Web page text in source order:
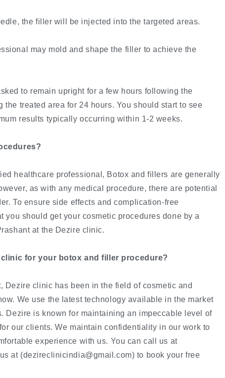
the filler will be injected into the targeted areas.
may mold and shape the filler to achieve the
to remain upright for a few hours following the
the treated area for 24 hours. You should start to see
results typically occurring within 1-2 weeks.
healthcare professional, Botox and fillers are generally
as with any medical procedure, there are potential
To ensure side effects and complication-free
you should get your cosmetic procedures done by a
at the Dezire clinic.
for your botox and filler procedure?
Dezire clinic has been in the field of cosmetic and
We use the latest technology available in the market
Dezire is known for maintaining an impeccable level of
our clients. We maintain confidentiality in our work to
experience with us. You can call us at
at (dezireclinicindia@gmail.com) to book your free